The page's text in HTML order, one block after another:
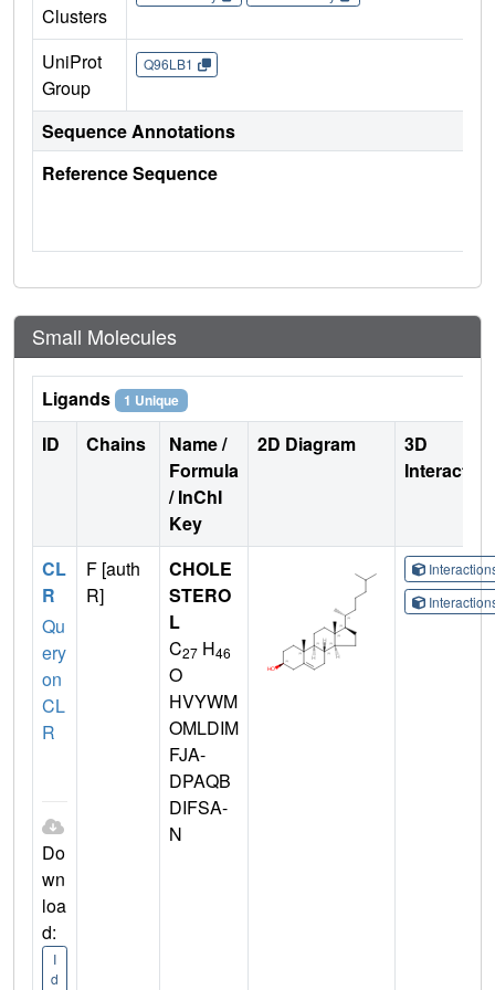
Clusters
UniProt
Group
Q96LB1
Sequence Annotations
Reference Sequence
Small Molecules
Ligands 1 Unique
ID Chains
Name /
Formula
/ InChI
Key
2D Diagram
3D
CL
R
Qu
ery
on
CL
R
Do
wn
loa
d:
I
d
F [auth
R]
CHOLE
STERO
L
C27 H46
O
HVYWM
OMLDIM
FJA-
DPAQB
DIFSA-
N